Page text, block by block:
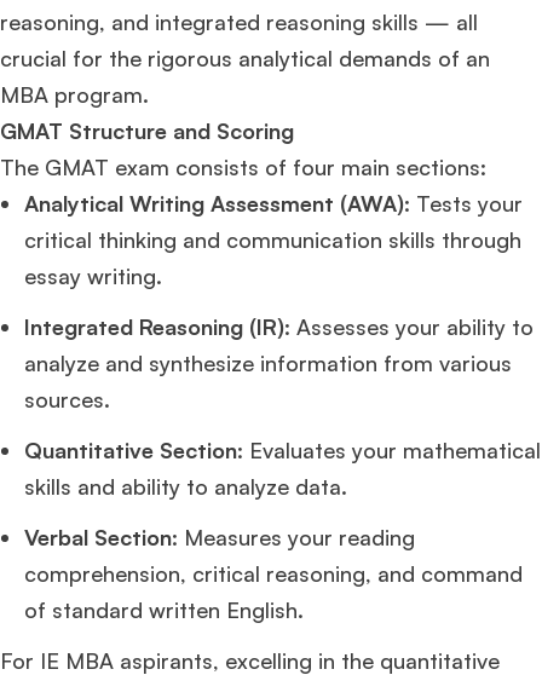
reasoning, and integrated reasoning skills — all
crucial for the rigorous analytical demands of an
MBA program.
GMAT Structure and Scoring
The GMAT exam consists of four main sections:
Analytical Writing Assessment (AWA): Tests your
critical thinking and communication skills through
essay writing.
Integrated Reasoning (IR): Assesses your ability to
analyze and synthesize information from various
sources.
Quantitative Section: Evaluates your mathematical
skills and ability to analyze data.
Verbal Section: Measures your reading
comprehension, critical reasoning, and command
of standard written English.
For IE MBA aspirants, excelling in the quantitative